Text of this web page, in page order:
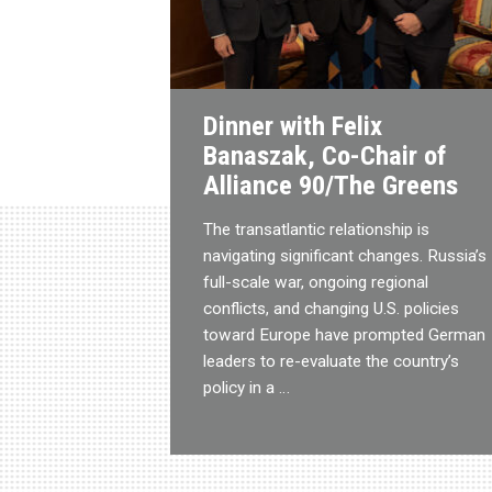
Dinner with Felix
Banaszak, Co-Chair of
Alliance 90/The Greens
The transatlantic relationship is
navigating significant changes. Russia’s
full-scale war, ongoing regional
conflicts, and changing U.S. policies
toward Europe have prompted German
leaders to re-evaluate the country’s
policy in a …